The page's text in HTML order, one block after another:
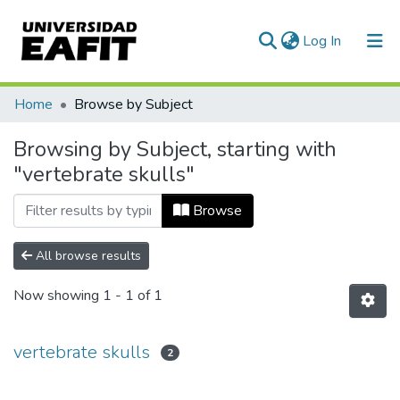
Log In (current)
Communities & Collections
All of DSpace
Home Browse by Subject
Browsing by Subject, starting with
"vertebrate skulls"
Browse
All browse results
Now showing 1 - 1 of 1
vertebrate skulls 2